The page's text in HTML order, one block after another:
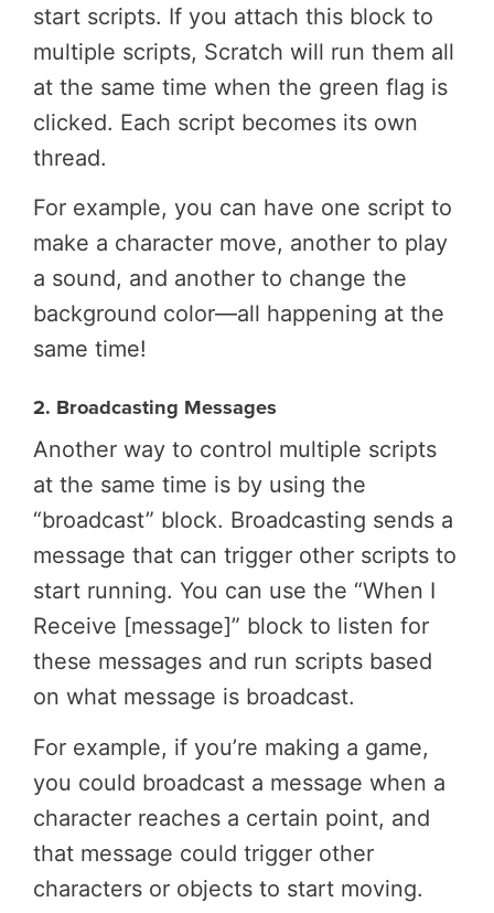
start scripts. If you attach this block to
multiple scripts, Scratch will run them all
at the same time when the green flag is
clicked. Each script becomes its own
thread.
For example, you can have one script to
make a character move, another to play
a sound, and another to change the
background color—all happening at the
same time!
2. Broadcasting Messages
Another way to control multiple scripts
at the same time is by using the
“broadcast” block. Broadcasting sends a
message that can trigger other scripts to
start running. You can use the “When I
Receive [message]” block to listen for
these messages and run scripts based
on what message is broadcast.
For example, if you’re making a game,
you could broadcast a message when a
character reaches a certain point, and
that message could trigger other
characters or objects to start moving.